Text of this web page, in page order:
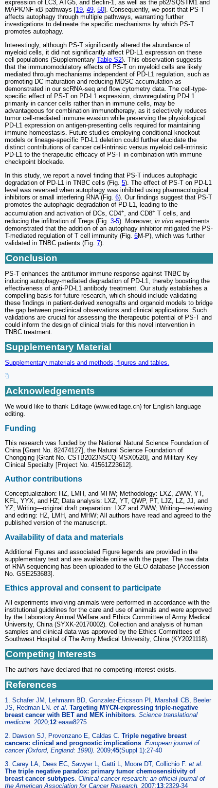
expression of LC3, ATG5, and Beclin-1, as well as the p62/SQSTM1 and
MAPK/NF-κB pathways [19, 49, 50]. Consequently, we posit that PS-T
affects autophagy through multiple pathways, warranting further
investigations to delineate the specific mechanisms by which PS-T
promotes autophagy.
Interestingly, although PS-T significantly altered the abundance of
myeloid cells, it did not significantly affect PD-L1 expression on these
cell populations (Supplementary Table S2). This observation suggests
that the immunomodulatory effects of PS-T on myeloid cells are likely
mediated through mechanisms independent of PD-L1 regulation, such as
promoting DC maturation and reducing MDSC accumulation as
demonstrated in our scRNA-seq and flow cytometry data. The cell-type-
specific effect of PS-T on PD-L1 expression, downregulating PD-L1
primarily in cancer cells rather than in immune cells, may be
advantageous for combination immunotherapy, as it selectively reduces
tumor cell-mediated immune evasion while preserving the physiological
PD-L1 expression on antigen-presenting cells required for maintaining
immune homeostasis. Future studies employing conditional knockout
models or lineage-specific PD-L1 deletion could further elucidate the
distinct contributions of cancer cell-intrinsic versus myeloid cell-intrinsic
PD-L1 to the therapeutic efficacy of PS-T in combination with immune
checkpoint blockade.
In this study, we report a novel finding that PS-T induces autophagic
degradation of PD-L1 in TNBC cells (Fig. 5). The effect of PS-T on PD-L1
level was reversed when autophagy was inhibited using pharmacological
inhibitors or small interfering RNA (Fig. 6). Our findings suggest that PS-T
promotes the autophagic degradation of PD-L1, leading to the
accumulation and activation of DCs, CD4+, and CD8+ T cells, and
reducing the infiltration of Tregs (Fig. 3-5). Moreover, in vivo experiments
demonstrated that the addition of an autophagy inhibitor mitigated the PS-
T-mediated regulation of T cell immunity (Fig. 6M-P), which was further
validated in TNBC patients (Fig. 7).
Conclusion
PS-T enhances the antitumor immune response against TNBC by
inducing autophagy-mediated degradation of PD-L1, thereby boosting the
effectiveness of anti-PD-L1 antibody treatment. Our study establishes a
compelling basis for future research, which should include validating
these findings in patient-derived xenografts and organoid models to bridge
the gap between preclinical observations and clinical applications. Such
validations are crucial for assessing the therapeutic potential of PS-T and
could inform the design of clinical trials for this novel intervention in
TNBC treatment.
Supplementary Material
Supplementary materials and methods, figures and tables.
Acknowledgements
We would like to thank Editage (www.editage.cn) for English language
editing.
Funding
This research was funded by the National Natural Science Foundation of
China [Grant No. 82474127], the Natural Science Foundation of
Chongqing [Grant No. CSTB2023NSCQ-MSX0520], and Military Key
Clinical Specialty [Project No. 41561Z23612].
Author contributions
Conceptualization: HZ, LMH, and MHW; Methodology: LXZ, ZWW, YT,
KFL, YYX, and HZ; Data analysis: LXZ, YT, QWP, PT, LJZ, LZ, JJ, and
YZ; Writing—original draft preparation: LXZ and ZWW; Writing—reviewing
and editing: HZ, LMH, and MHW; All authors have read and agreed to the
published version of the manuscript.
Availability of data and materials
Additional Figures and associated Figure legends are provided in the
supplementary text and are available online with the paper. The raw data
of RNA sequencing has been uploaded to the GEO database [Accession
No. GSE253683].
Ethics approval and consent to participate
All experiments involving animals were performed in accordance with the
institutional guidelines for the care and use of animals and were approved
by the Laboratory Animal Welfare and Ethics Committee of Army Medical
University, China (SYXK-20170002). Collection and analysis of human
samples and clinical data was approved by the Ethics Committees of
Southwest Hospital of The Army Medical University, China (KY2021118).
Competing Interests
The authors have declared that no competing interest exists.
References
1. Schafer JM, Lehmann BD, Gonzalez-Ericsson PI, Marshall CB, Beeler
JS, Redman LN. et al. Targeting MYCN-expressing triple-negative
breast cancer with BET and MEK inhibitors. Science translational
medicine. 2020;12:eaaw8275
2. Dawson SJ, Provenzano E, Caldas C. Triple negative breast
cancers: clinical and prognostic implications. European journal of
cancer (Oxford, England: 1990). 2009;45(Suppl 1):27-40
3. Carey LA, Dees EC, Sawyer L, Gatti L, Moore DT, Collichio F. et al.
The triple negative paradox: primary tumor chemosensitivity of
breast cancer subtypes. Clinical cancer research: an official journal of
the American Association for Cancer Research. 2007;13:2329-34